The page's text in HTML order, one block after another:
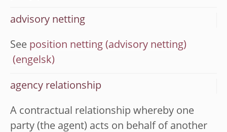
advisory netting
See position netting (advisory netting)
agency relationship
A contractual relationship whereby one
party (the agent) acts on behalf of another